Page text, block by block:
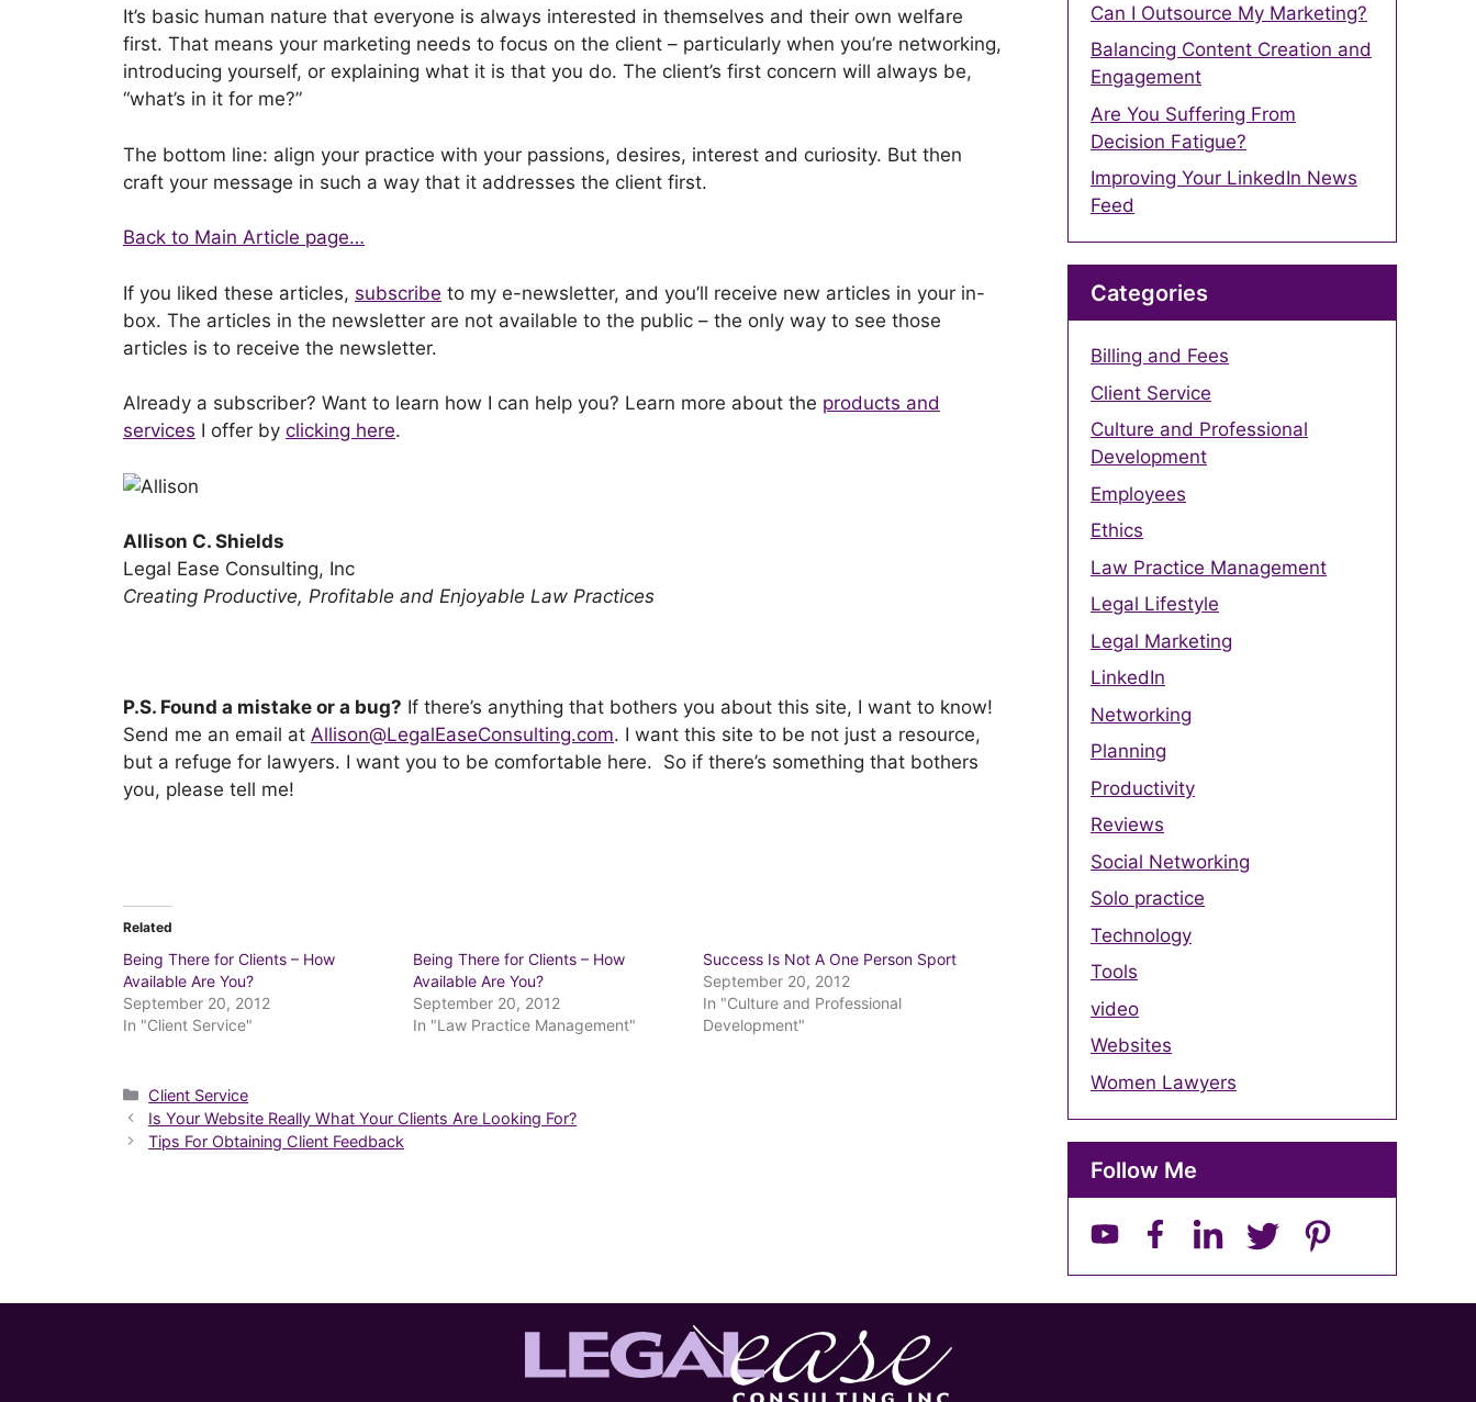
It’s basic human nature that everyone is always interested in themselves and their own welfare
first. That means your marketing needs to focus on the client – particularly when you’re networking,
introducing yourself, or explaining what it is that you do. The client’s first concern will always be,
“what’s in it for me?”
The bottom line: align your practice with your passions, desires, interest and curiosity. But then
craft your message in such a way that it addresses the client first.
Back to Main Article page…
If you liked these articles, subscribe to my e-newsletter, and you’ll receive new articles in your in-
box. The articles in the newsletter are not available to the public – the only way to see those
articles is to receive the newsletter.
Already a subscriber? Want to learn how I can help you? Learn more about the products and
services I offer by clicking here.
Allison C. Shields
Legal Ease Consulting, Inc
Creating Productive, Profitable and Enjoyable Law Practices
P.S. Found a mistake or a bug? If there’s anything that bothers you about this site, I want to know!
Send me an email at Allison@LegalEaseConsulting.com. I want this site to be not just a resource,
but a refuge for lawyers. I want you to be comfortable here. So if there’s something that bothers
you, please tell me!
Related
Being There for Clients – How
Available Are You?
September 20, 2012
In "Client Service"
Being There for Clients – How
Available Are You?
September 20, 2012
In "Law Practice Management"
Success Is Not A One Person Sport
September 20, 2012
In "Culture and Professional
Development"
Categories
Client Service
Is Your Website Really What Your Clients Are Looking For?
Tips For Obtaining Client Feedback
Can I Outsource My Marketing?
Balancing Content Creation and
Engagement
Are You Suffering From
Decision Fatigue?
Improving Your LinkedIn News
Feed
Categories
Billing and Fees
Client Service
Culture and Professional
Development
Employees
Ethics
Law Practice Management
Legal Lifestyle
Legal Marketing
LinkedIn
Networking
Planning
Productivity
Reviews
Social Networking
Solo practice
Technology
Tools
video
Websites
Women Lawyers
Follow Me